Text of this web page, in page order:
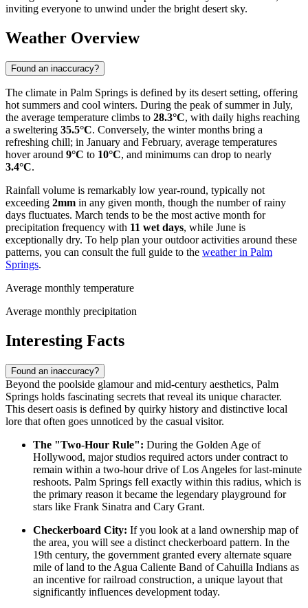
inviting everyone to unwind under the bright desert sky.
Weather Overview
Found an inaccuracy?
The climate in Palm Springs is defined by its desert setting, offering
hot summers and cool winters. During the peak of summer in July,
the average temperature climbs to 28.3°C, with daily highs reaching
a sweltering 35.5°C. Conversely, the winter months bring a
refreshing chill; in January and February, average temperatures
hover around 9°C to 10°C, and minimums can drop to nearly
3.4°C.
Rainfall volume is remarkably low year-round, typically not
exceeding 2mm in any given month, though the number of rainy
days fluctuates. March tends to be the most active month for
precipitation frequency with 11 wet days, while June is
exceptionally dry. To help plan your outdoor activities around these
patterns, you can consult the full guide to the weather in Palm
Springs.
Average monthly temperature
Average monthly precipitation
Interesting Facts
Found an inaccuracy?
Beyond the poolside glamour and mid-century aesthetics, Palm
Springs holds fascinating secrets that reveal its unique character.
This desert oasis is defined by quirky history and distinctive local
lore that often goes unnoticed by the casual visitor.
The "Two-Hour Rule": During the Golden Age of
Hollywood, major studios required actors under contract to
remain within a two-hour drive of Los Angeles for last-minute
reshoots. Palm Springs fell exactly within this radius, which is
the primary reason it became the legendary playground for
stars like Frank Sinatra and Cary Grant.
Checkerboard City: If you look at a land ownership map of
the area, you will see a distinct checkerboard pattern. In the
19th century, the government granted every alternate square
mile of land to the Agua Caliente Band of Cahuilla Indians as
an incentive for railroad construction, a unique layout that
significantly influences development today.